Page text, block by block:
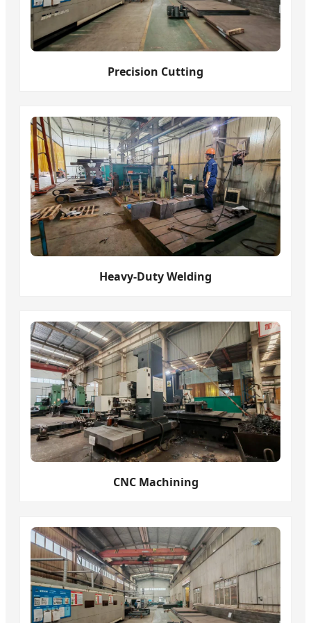
Precision Cutting
Heavy-Duty Welding
CNC Machining